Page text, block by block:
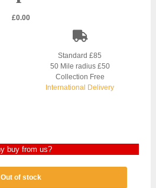
£0.00
Standard £85
50 Mile radius £50
Collection Free
International Delivery
buy from us?
Out of stock